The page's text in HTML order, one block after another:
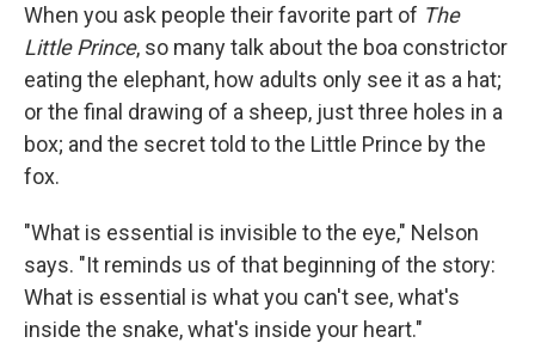
When you ask people their favorite part of The
Little Prince, so many talk about the boa constrictor
eating the elephant, how adults only see it as a hat;
or the final drawing of a sheep, just three holes in a
box; and the secret told to the Little Prince by the
fox.
"What is essential is invisible to the eye," Nelson
says. "It reminds us of that beginning of the story:
What is essential is what you can't see, what's
inside the snake, what's inside your heart."